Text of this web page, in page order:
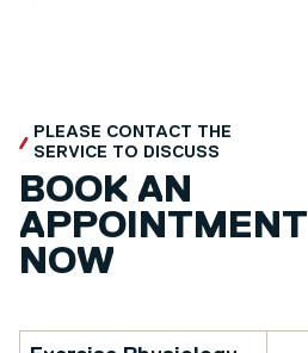
PLEASE CONTACT THE
SERVICE TO DISCUSS
BOOK AN
APPOINTMENT
NOW